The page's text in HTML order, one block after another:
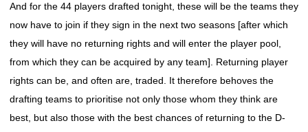
And for the 44 players drafted tonight, these will be the teams they
now have to join if they sign in the next two seasons [after which
they will have no returning rights and will enter the player pool,
from which they can be acquired by any team]. Returning player
rights can be, and often are, traded. It therefore behoves the
drafting teams to prioritise not only those whom they think are
best, but also those with the best chances of returning to the D-